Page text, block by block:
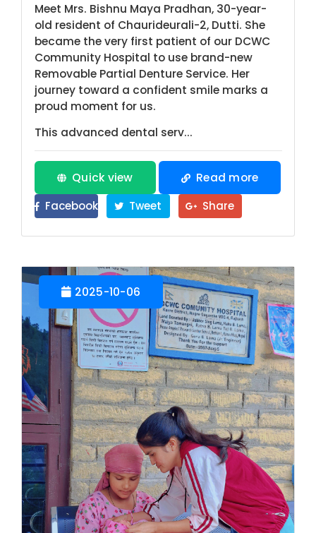
Meet Mrs. Bishnu Maya Pradhan, 30-year-
old resident of Chaurideurali-2, Dutti. She
became the very first patient of our DCWC
Community Hospital to use brand-new
Removable Partial Denture Service. Her
journey toward a confident smile marks a
proud moment for us.
This advanced dental serv...
Quick view
Read more
Facebook
Tweet Share
2025-10-06